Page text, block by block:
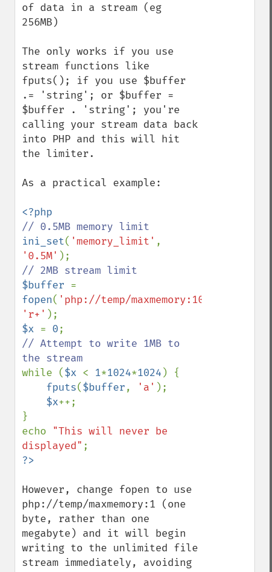
of data in a stream (eg
256MB)
The only works if you use
stream functions like
fputs(); if you use $buffer
.= 'string'; or $buffer =
$buffer . 'string'; you're
calling your stream data back
into PHP and this will hit
the limiter.
As a practical example:
ini_set( 'memory_limit'
'0.5M'
$buffer
fopen( 'php://temp/maxmemory:1048576'
'r+'
$x = 0
// Attempt to write 1MB to
while ($x < 1*1024*1024 ) {
fputs($buffer, 'a' );
$x++;
}
echo "This will never be
displayed"
However, change fopen to use
php://temp/maxmemory:1 (one
byte, rather than one
megabyte) and it will begin
writing to the unlimited file
stream immediately, avoiding